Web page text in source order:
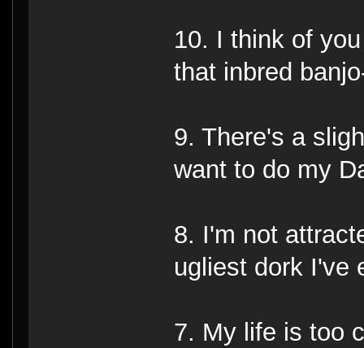
10. I think of
that inbred
9. There's a
want to do my
8. I'm not
ugliest dork I've
7. My life is too